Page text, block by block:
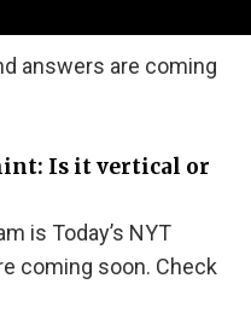
answers are coming
Is it vertical or
is Today’s NYT
coming soon. Check